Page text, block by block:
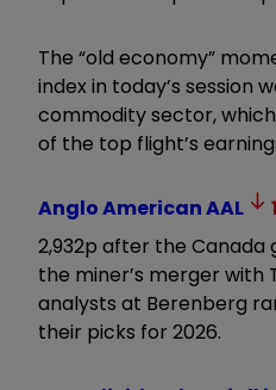
The “old economy”
index in today’s session
commodity sector,
of the top flight’s
Anglo AmericanAAL
2,932p after the
the miner’s merger with
analysts at Berenberg
their picks for 2026.